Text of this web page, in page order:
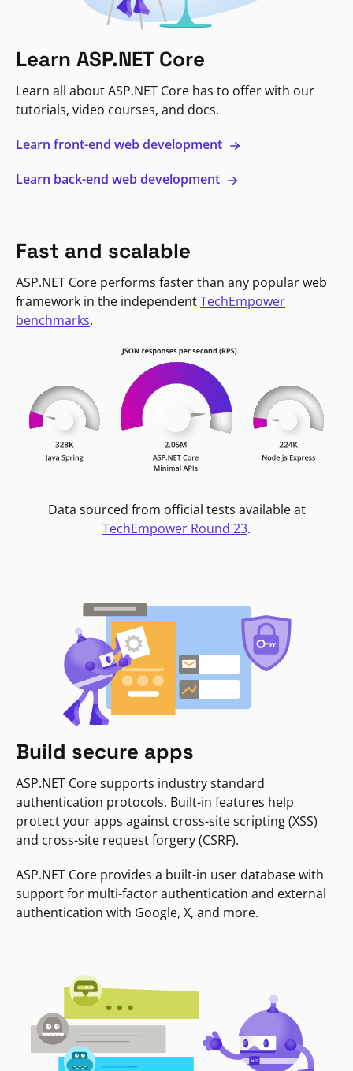
Learn ASP.NET Core
Learn all about ASP.NET Core has to offer with our
tutorials, video courses, and docs.
Learn front-end web development
Learn back-end web development
Fast and scalable
ASP.NET Core performs faster than any popular web
framework in the independentTechEmpower
benchmarks.
Data sourced from official tests available at
TechEmpower Round 23.
Build secure apps
ASP.NET Core supports industry standard
authentication protocols. Built-in features help
protect your apps against cross-site scripting (XSS)
and cross-site request forgery (CSRF).
ASP.NET Core provides a built-in user database with
support for multi-factor authentication and external
authentication with Google, X, and more.